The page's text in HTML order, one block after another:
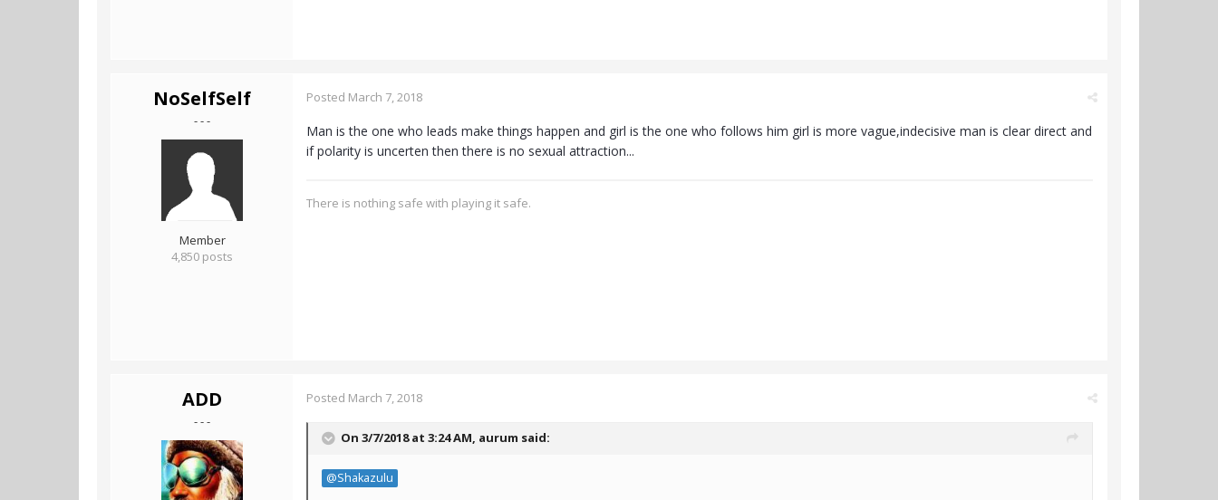
NoSelfSelf
- - -
Member
4,850 posts
Posted March 7, 2018
Man is the one who leads make things happen and girl is the one who follows him girl is more vague,indecisive man is clear direct and
if polarity is uncerten then there is no sexual attraction...
There is nothing safe with playing it safe.
ADD
- - -
Posted March 7, 2018
On 3/7/2018 at 3:24 AM, aurum said:
@Shakazulu